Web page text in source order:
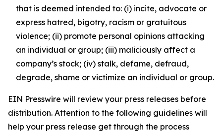
that is deemed intended to: (i) incite, advocate or
express hatred, bigotry, racism or gratuitous
violence; (ii) promote personal opinions attacking
an individual or group; (iii) maliciously affect a
company’s stock; (iv) stalk, defame, defraud,
degrade, shame or victimize an individual or group.
EIN Presswire will review your press releases before
distribution. Attention to the following guidelines will
help your press release get through the process